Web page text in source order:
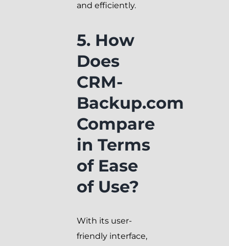
and efficiently.
5. How
Does
CRM-
Backup.com
Compare
in Terms
of Ease
of Use?
With its user-
friendly interface,